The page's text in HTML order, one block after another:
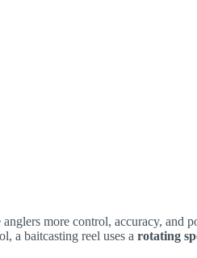
more control, accuracy, and
a baitcasting reel uses arotating